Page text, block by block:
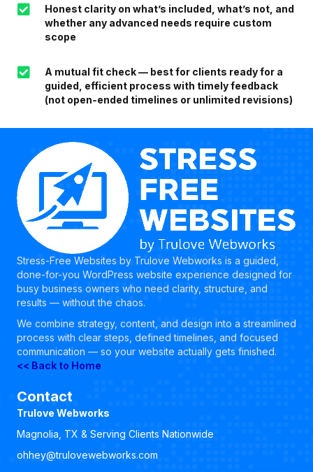
Honest clarity on what’s included, what’s not, and
whether any advanced needs require custom
scope
A mutual fit check — best for clients ready for a
guided, efficient process with timely feedback
(not open-ended timelines or unlimited revisions)
Stress-Free Websites by Trulove Webworks is a guided,
done-for-you WordPress website experience designed for
busy business owners who need clarity, structure, and
results — without the chaos.
We combine strategy, content, and design into a streamlined
process with clear steps, defined timelines, and focused
communication — so your website actually gets finished.
<< Back to Home
Contact
Trulove Webworks
Magnolia, TX & Serving Clients Nationwide
ohhey@trulovewebworks.com